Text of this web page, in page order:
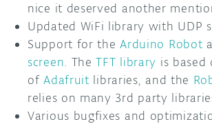
nice it deserved another
Updated WiFi library with UDP
Support for theArduino Robot
screen. TheTFT library is based
ofAdafruit libraries, and the
relies on many 3rd party
Various bugfixes and